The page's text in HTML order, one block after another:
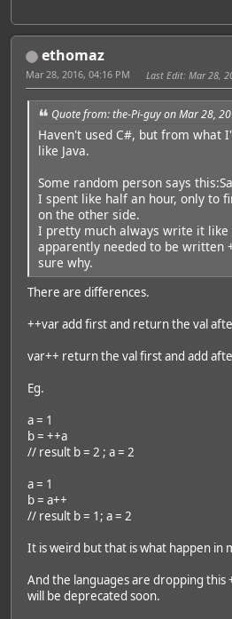
ethomaz
Mar 28, 2016, 04:16 PM Last Edit: Mar 28,
Quote from: the-Pi-guy on Mar 28,
Haven't used C#, but from what
like Java.
Some random person says
I spent like half an hour, only to
on the other side.
I pretty much always write it like
apparently needed to be written
sure why.
There are differences.
++var add first and return the val
var++ return the val first and add
Eg.
a = 1
b = ++a
// result b = 2 ; a = 2
a = 1
b = a++
// result b = 1; a = 2
It is weird but that is what happen in
And the languages are dropping this
will be deprecated soon.